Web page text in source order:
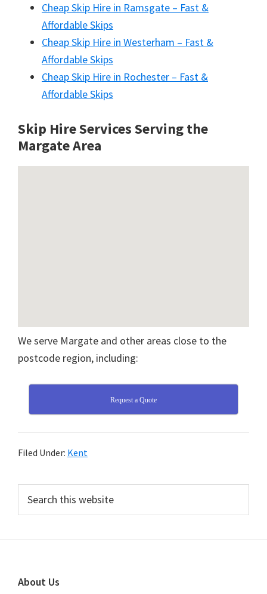
Cheap Skip Hire in Ramsgate – Fast &
Affordable Skips
Cheap Skip Hire in Westerham – Fast &
Affordable Skips
Cheap Skip Hire in Rochester – Fast &
Affordable Skips
Skip Hire Services Serving the
Margate Area
We serve Margate and other areas close to the
postcode region, including:
Request a Quote
Filed Under: Kent
Primary
Sidebar
this
Footer
About Us